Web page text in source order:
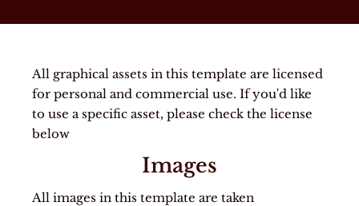
All graphical assets in this template are licensed
for personal and commercial use. If you'd like
to use a specific asset, please check the license
below
Images
All images in this template are taken